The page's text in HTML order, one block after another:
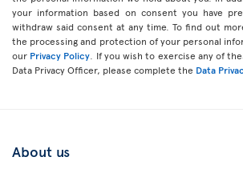
your information based on consent you have
withdraw said consent at any time. To find out
the processing and protection of your personal
our Privacy Policy . If you wish to exercise any of
Data Privacy Officer, please complete the Data
About us